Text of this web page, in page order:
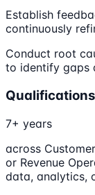
Establish
continuously
Conduct root
to identify gaps
Qualifications
7+ years
across
or Revenue
data, analytics,